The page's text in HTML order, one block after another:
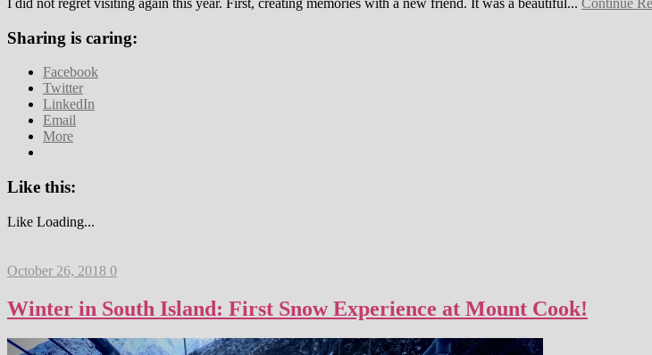
Sharing is caring:
Facebook
Twitter
LinkedIn
Email
More
Like this:
Like Loading...
October 26, 2018 0
Winter in South Island: First Snow Experience at Mount Cook!